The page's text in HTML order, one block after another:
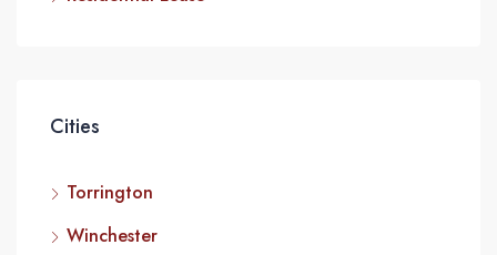
Cities
Torrington
Winchester